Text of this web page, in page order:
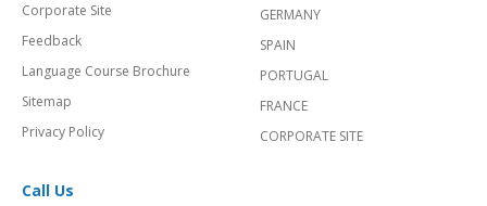
Corporate Site
Feedback
Language Course Brochure
Sitemap
Privacy Policy
GERMANY
SPAIN
PORTUGAL
FRANCE
CORPORATE SITE
Call Us